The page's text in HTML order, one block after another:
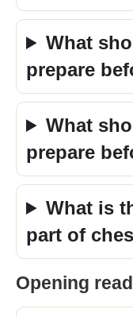
What
prepare
What
prepare
What is
part of
Opening